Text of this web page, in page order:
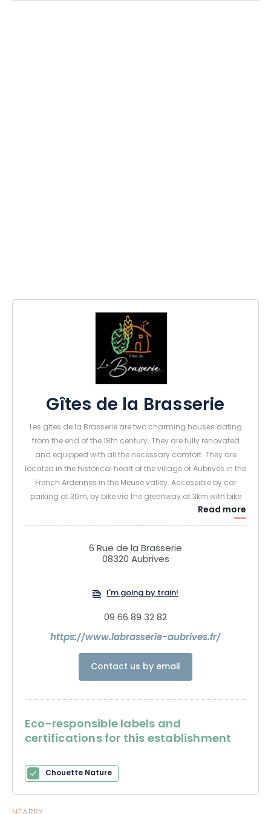
Gîtes de la Brasserie
Les gîtes de la Brasserie are two charming houses dating
from the end of the 18th century. They are fully renovated
and equipped with all the necessary comfort. They are
located in the historical heart of the village of Aubrives in the
French Ardennes in the Meuse valley. Accessible by car
parking at 30m, by bike via the greenway at 3km with bike
room (axis Givet - Charleville-Mézières) or by boat where a
dock is at your disposal. On the spot : Micro brewery, Escape
Read more
6 Rue de la Brasserie
08320 Aubrives
I'm going by train!
09 66 89 32 82
https://www.labrasserie-aubrives.fr/
Contact us by email
Eco-responsible labels and
certifications for this establishment
Chouette Nature